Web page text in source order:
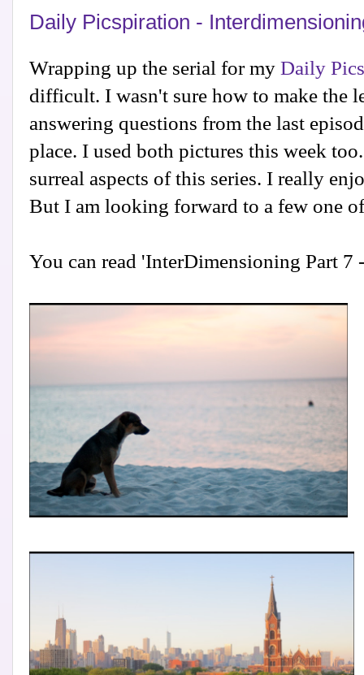
Daily Picspiration -
Wrapping up the serial for my Daily
difficult. I wasn't sure how to make the
answering questions from the last
place. I used both pictures this week
surreal aspects of this series. I really
But I am looking forward to a few one
You can read 'InterDimensioning Part 7